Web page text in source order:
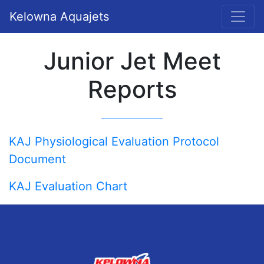
Kelowna Aquajets
Junior Jet Meet
Reports
KAJ Physiological Evaluation Protocol
Document
KAJ Evaluation Chart